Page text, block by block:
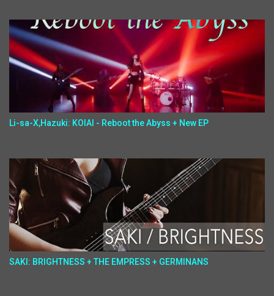
Li-sa-X,Hazuki: KOIAI - Reboot the Abyss + New EP
SAKI: BRIGHTNESS + THE EMPRESS + GERMINANS